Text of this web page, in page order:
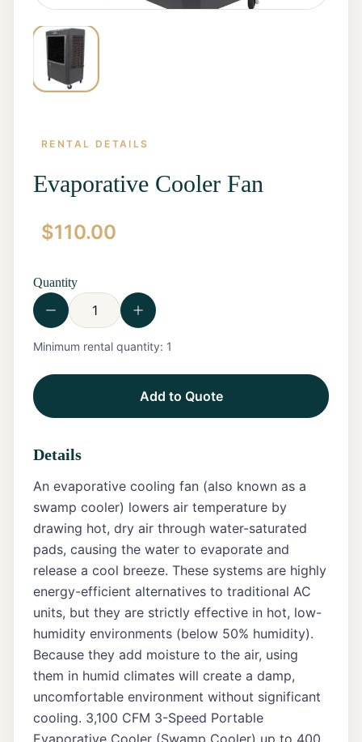
Rentals
View all
Letters
Tables
Chairs
Tent
Packages
Decor
Graduation
Packages
All Rentals
Quote
Contact
RENTAL DETAILS
Evaporative Cooler Fan
$110.00
Quantity
Minimum rental quantity: 1
Add to Quote
Details
An evaporative cooling fan (also known as a
swamp cooler) lowers air temperature by
drawing hot, dry air through water-saturated
pads, causing the water to evaporate and
release a cool breeze. These systems are highly
energy-efficient alternatives to traditional AC
units, but they are strictly effective in hot, low-
humidity environments (below 50% humidity).
Because they add moisture to the air, using
them in humid climates will create a damp,
uncomfortable environment without significant
cooling. 3,100 CFM 3-Speed Portable
Evaporative Cooler (Swamp Cooler) up to 400